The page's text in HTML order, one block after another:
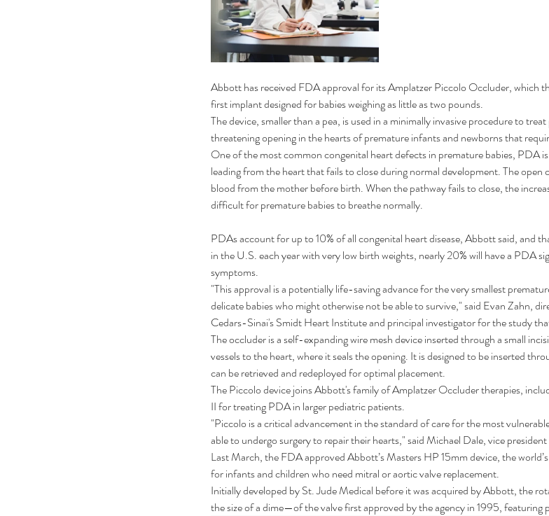
Abbott has received FDA approval for its Amplatzer Piccolo Occluder, which
first implant designed for babies weighing as little as two pounds.
The device, smaller than a pea, is used in a minimally invasive procedure to
threatening opening in the hearts of premature infants and newborns that
One of the most common congenital heart defects in premature babies, PDA
leading from the heart that fails to close during normal development. The
blood from the mother before birth. When the pathway fails to close, the
difficult for premature babies to breathe normally.
PDAs account for up to 10% of all congenital heart disease, Abbott said, and
in the U.S. each year with very low birth weights, nearly 20% will have a PDA
symptoms.
"This approval is a potentially life-saving advance for the very smallest
delicate babies who might otherwise not be able to survive," said Evan Zahn,
Cedars-Sinai's Smidt Heart Institute and principal investigator for the study
The occluder is a self-expanding wire mesh device inserted through a small
vessels to the heart, where it seals the opening. It is designed to be inserted
can be retrieved and redeployed for optimal placement.
The Piccolo device joins Abbott's family of Amplatzer Occluder therapies,
II for treating PDA in larger pediatric patients.
"Piccolo is a critical advancement in the standard of care for the most
able to undergo surgery to repair their hearts," said Michael Dale, vice
Last March, the FDA approved Abbott’s Masters HP 15mm device, the
for infants and children who need mitral or aortic valve replacement.
Initially developed by St. Jude Medical before it was acquired by Abbott, the
the size of a dime—of the valve first approved by the agency in 1995, featuring